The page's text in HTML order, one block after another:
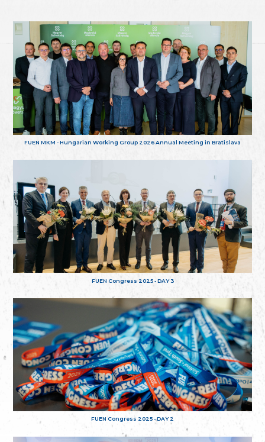
FUEN MKM - Hungarian Working Group 2026 Annual Meeting in Bratislava
FUEN Congress 2025 - DAY 3
FUEN Congress 2025 - DAY 2